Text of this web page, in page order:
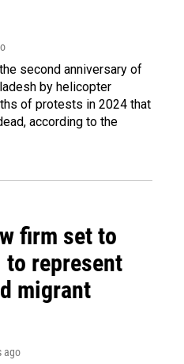
second anniversary of
by helicopter
of protests in 2024 that
according to the
firm set to
to represent
migrant
ago